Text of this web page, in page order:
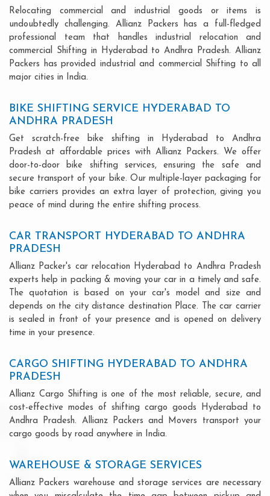
Relocating commercial and industrial goods or items is
undoubtedly challenging. Allianz Packers has a full-fledged
professional team that handles industrial relocation and
commercial Shifting in Hyderabad to Andhra Pradesh. Allianz
Packers has provided industrial and commercial Shifting to all
major cities in India.
BIKE SHIFTING SERVICE HYDERABAD TO
ANDHRA PRADESH
Get scratch-free bike shifting in Hyderabad to Andhra
Pradesh at affordable prices with Allianz Packers. We offer
door-to-door bike shifting services, ensuring the safe and
secure transport of your bike. Our multiple-layer packaging for
bike carriers provides an extra layer of protection, giving you
peace of mind during the entire shifting process.
CAR TRANSPORT HYDERABAD TO ANDHRA
PRADESH
Allianz Packer's car relocation Hyderabad to Andhra Pradesh
experts help in packing & moving your car in a timely and safe.
The quotation is based on your car's model and size and
depends on the city distance destination Place. The car carrier
is sealed in front of your presence and is opened on delivery
time in your presence.
CARGO SHIFTING HYDERABAD TO ANDHRA
PRADESH
Allianz Cargo Shifting is one of the most reliable, secure, and
cost-effective modes of shifting cargo goods Hyderabad to
Andhra Pradesh. Allianz Packers and Movers transport your
cargo goods by road anywhere in India.
WAREHOUSE & STORAGE SERVICES
Allianz Packers warehouse and storage services are necessary